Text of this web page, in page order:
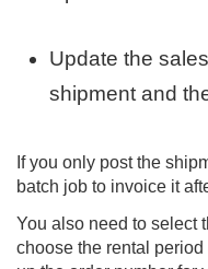
Update the
shipment and
If you only post the
batch job to invoice it
You also need to select
choose the rental